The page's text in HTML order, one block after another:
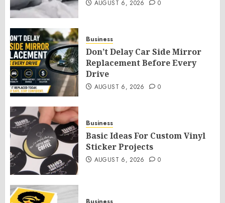
AUGUST 6, 2026 0
Business
Don’t Delay Car Side Mirror
Replacement Before Every
Drive
AUGUST 6, 2026 0
Business
Basic Ideas For Custom Vinyl
Sticker Projects
AUGUST 6, 2026 0